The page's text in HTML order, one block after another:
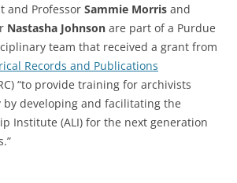
and Professor Sammie Morris and
Nastasha Johnson are part of a Purdue
team that received a grant from
Records and Publications
“to provide training for archivists
by developing and facilitating the
Institute (ALI) for the next generation